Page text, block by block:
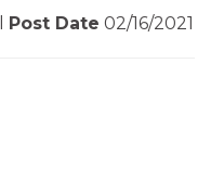
Post Date 02/16/2021